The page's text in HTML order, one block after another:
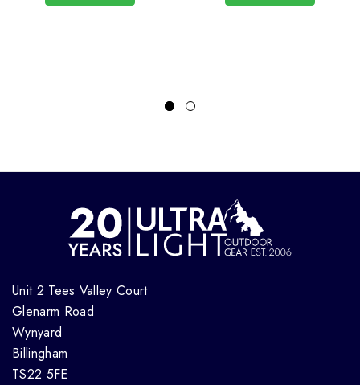
Unit 2 Tees Valley Court
Glenarm Road
Wynyard
Billingham
TS22 5FE